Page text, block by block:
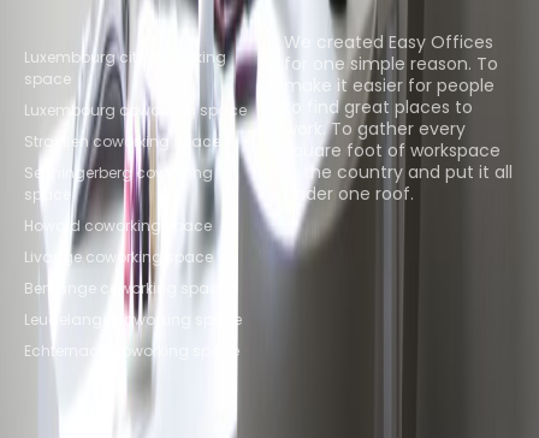
Popular Coworking
Locations
Luxembourg city coworking
space
Luxembourg coworking space
Strassen coworking space
Senningerberg coworking
space
Howald coworking space
Livange coworking space
Bertrange coworking space
Leudelange coworking space
Echternach coworking space
About us
We created Easy Offices
for one simple reason. To
make it easier for people
to find great places to
work. To gather every
square foot of workspace
in the country and put it all
under one roof.
Browse spaces
The Instant Group